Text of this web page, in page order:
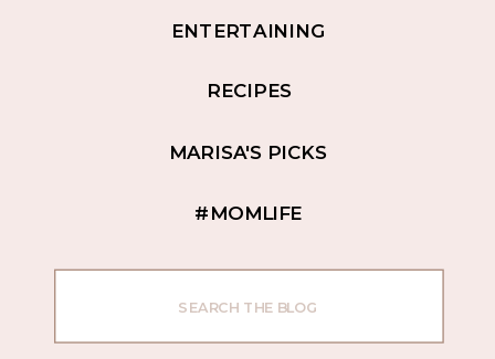
RECIPES
ENTERTAINING
MARISA'S PICKS
#MOMLIFE